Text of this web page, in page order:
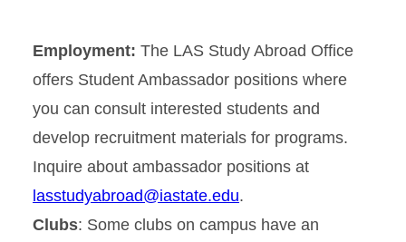
Employment: The LAS Study Abroad Office
offers Student Ambassador positions where
you can consult interested students and
develop recruitment materials for programs.
Inquire about ambassador positions at
lasstudyabroad@iastate.edu.
Clubs: Some clubs on campus have an